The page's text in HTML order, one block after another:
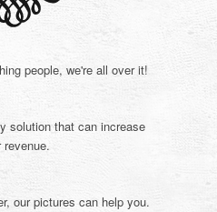
people, we're all over it!
solution that can increase
revenue.
our pictures can help you.